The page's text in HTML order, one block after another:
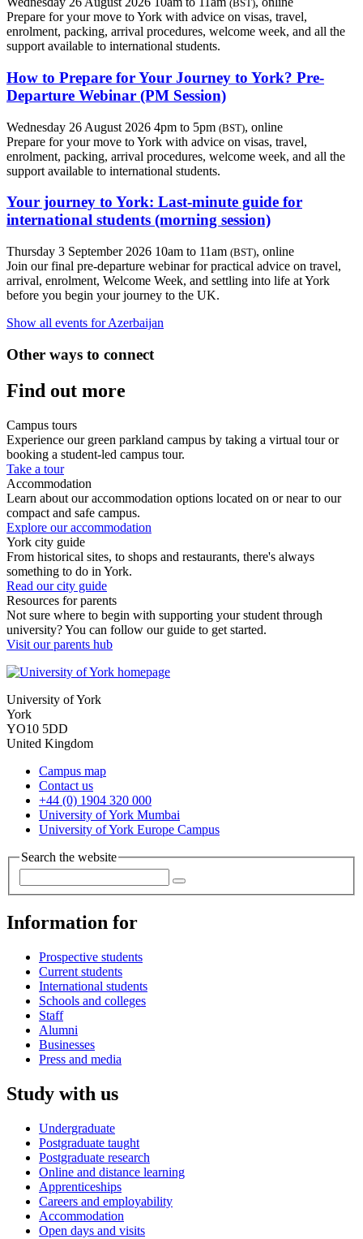
(BST)
Prepare for your move to York with advice on visas, travel,
enrolment, packing, arrival procedures, welcome week, and all the
support available to international students.
How to Prepare for Your Journey to York? Pre-
Departure Webinar (PM Session)
Wednesday 26 August 2026 4pm to 5pm (BST), online
Prepare for your move to York with advice on visas, travel,
enrolment, packing, arrival procedures, welcome week, and all the
support available to international students.
Your journey to York: Last-minute guide for
international students (morning session)
Thursday 3 September 2026 10am to 11am (BST), online
Join our final pre-departure webinar for practical advice on travel,
arrival, enrolment, Welcome Week, and settling into life at York
before you begin your journey to the UK.
Show all events for Azerbaijan
Other ways to connect
Find out more
Campus tours
Experience our green parkland campus by taking a virtual tour or
booking a student-led campus tour.
Take a tour
Accommodation
Learn about our accommodation options located on or near to our
compact and safe campus.
Explore our accommodation
York city guide
From historical sites, to shops and restaurants, there's always
something to do in York.
Read our city guide
Resources for parents
Not sure where to begin with supporting your student through
university? You can follow our guide to get started.
Visit our parents hub
University of York
York
YO10 5DD
United Kingdom
Campus map
Contact us
+44 (0) 1904 320 000
University of York Mumbai
University of York Europe Campus
Search the website
Information for
Prospective students
Current students
International students
Schools and colleges
Staff
Alumni
Businesses
Press and media
Study with us
Undergraduate
Postgraduate taught
Postgraduate research
Online and distance learning
Apprenticeships
Careers and employability
Accommodation
Open days and visits